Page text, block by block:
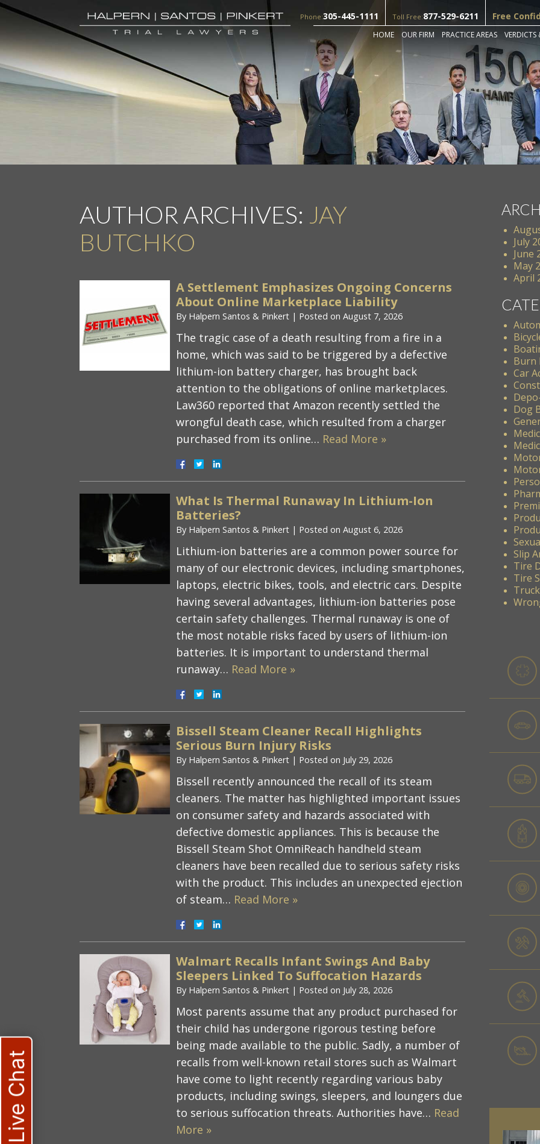
Phone:305-445-1111 Toll Free:877-529-6211 Free
HOME OUR FIRM PRACTICE AREAS VERDICTS
AUTHOR ARCHIVES: JAY
BUTCHKO
A Settlement Emphasizes Ongoing Concerns
About Online Marketplace Liability
By Halpern Santos & Pinkert | Posted on August 7, 2026
The tragic case of a death resulting from a fire in a
home, which was said to be triggered by a defective
lithium-ion battery charger, has brought back
attention to the obligations of online marketplaces.
Law360 reported that Amazon recently settled the
wrongful death case, which resulted from a charger
purchased from its online… Read More »
What Is Thermal Runaway In Lithium-Ion
Batteries?
By Halpern Santos & Pinkert | Posted on August 6, 2026
Lithium-ion batteries are a common power source for
many of our electronic devices, including smartphones,
laptops, electric bikes, tools, and electric cars. Despite
having several advantages, lithium-ion batteries pose
certain safety challenges. Thermal runaway is one of
the most notable risks faced by users of lithium-ion
batteries. It is important to understand thermal
runaway… Read More »
Bissell Steam Cleaner Recall Highlights
Serious Burn Injury Risks
By Halpern Santos & Pinkert | Posted on July 29, 2026
Bissell recently announced the recall of its steam
cleaners. The matter has highlighted important issues
on consumer safety and hazards associated with
defective domestic appliances. This is because the
Bissell Steam Shot OmniReach handheld steam
cleaners have been recalled due to serious safety risks
with the product. This includes an unexpected ejection
of steam… Read More »
Walmart Recalls Infant Swings And Baby
Sleepers Linked To Suffocation Hazards
By Halpern Santos & Pinkert | Posted on July 28, 2026
Most parents assume that any product purchased for
their child has undergone rigorous testing before
being made available to the public. Sadly, a number of
recalls from well-known retail stores such as Walmart
have come to light recently regarding various baby
products, including swings, sleepers, and loungers due
to serious suffocation threats. Authorities have… Read
More »
July
June
May
April
Burn
Car
Dog
Slip
Tire
Tire
Live Chat